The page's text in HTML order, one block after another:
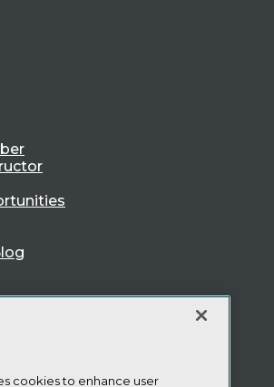
cookies to enhance user